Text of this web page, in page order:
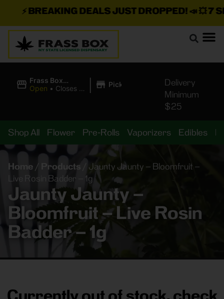
BREAKING DEALS JUST DROPPED!📣 💥7
Frass Box
Cannabis
Open • Closes at
| Pickup
Delivery
Minimum
$25
Shop All Flower Pre-Rolls Vaporizers Edibles
Home / Products
Jaunty Jaunty – Bloomfruit –
Live Rosin Badder – 1g
Jaunty Jaunty –
Bloomfruit – Live Rosin
Badder – 1g